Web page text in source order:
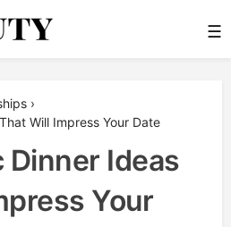
☰
›
Will Impress Your Date
Dinner Ideas
Your